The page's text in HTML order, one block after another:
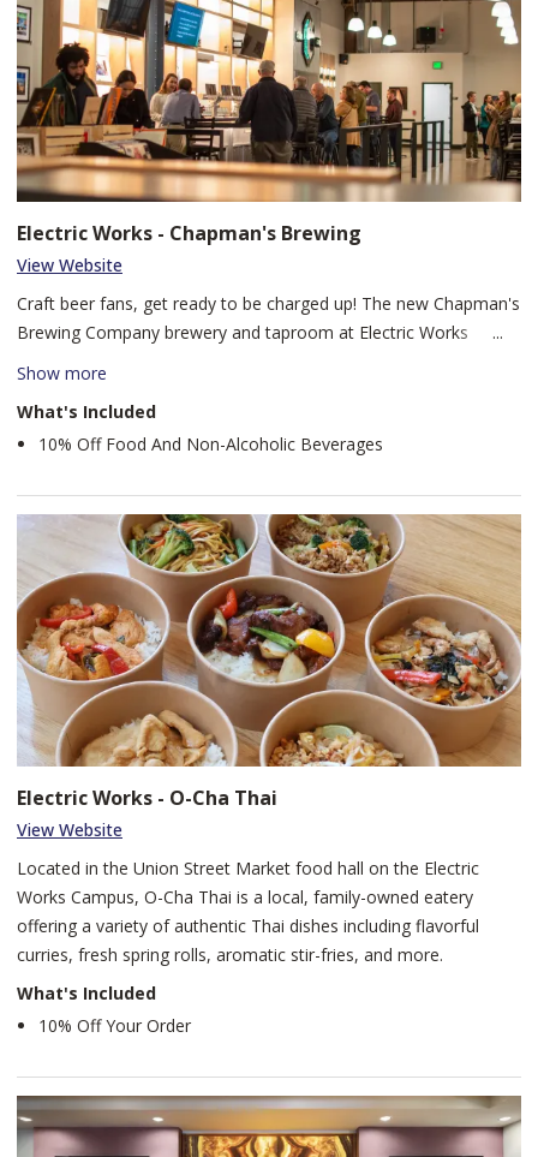
Electric Works - Chapman's Brewing
View Website
Craft beer fans, get ready to be charged up! The new Chapman's
Brewing Company brewery and taproom at Electric Works
boasts a state-of-the-art 10 bbl brewing system, ensuring a
tantalize your taste buds. Plus, we've got a brand new kitchen to
fuel your fun with delicious eats.
Show more
What's Included
10% Off Food And Non-Alcoholic Beverages
Electric Works - O-Cha Thai
View Website
Located in the Union Street Market food hall on the Electric
Works Campus, O-Cha Thai is a local, family-owned eatery
offering a variety of authentic Thai dishes including flavorful
curries, fresh spring rolls, aromatic stir-fries, and more.
What's Included
10% Off Your Order